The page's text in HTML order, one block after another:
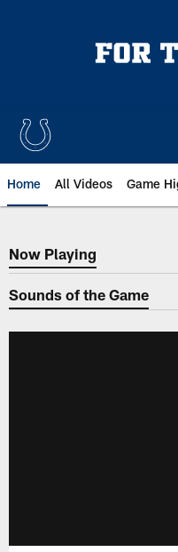
Home All Videos Game
Now Playing
Now Playing
Sounds of the Game